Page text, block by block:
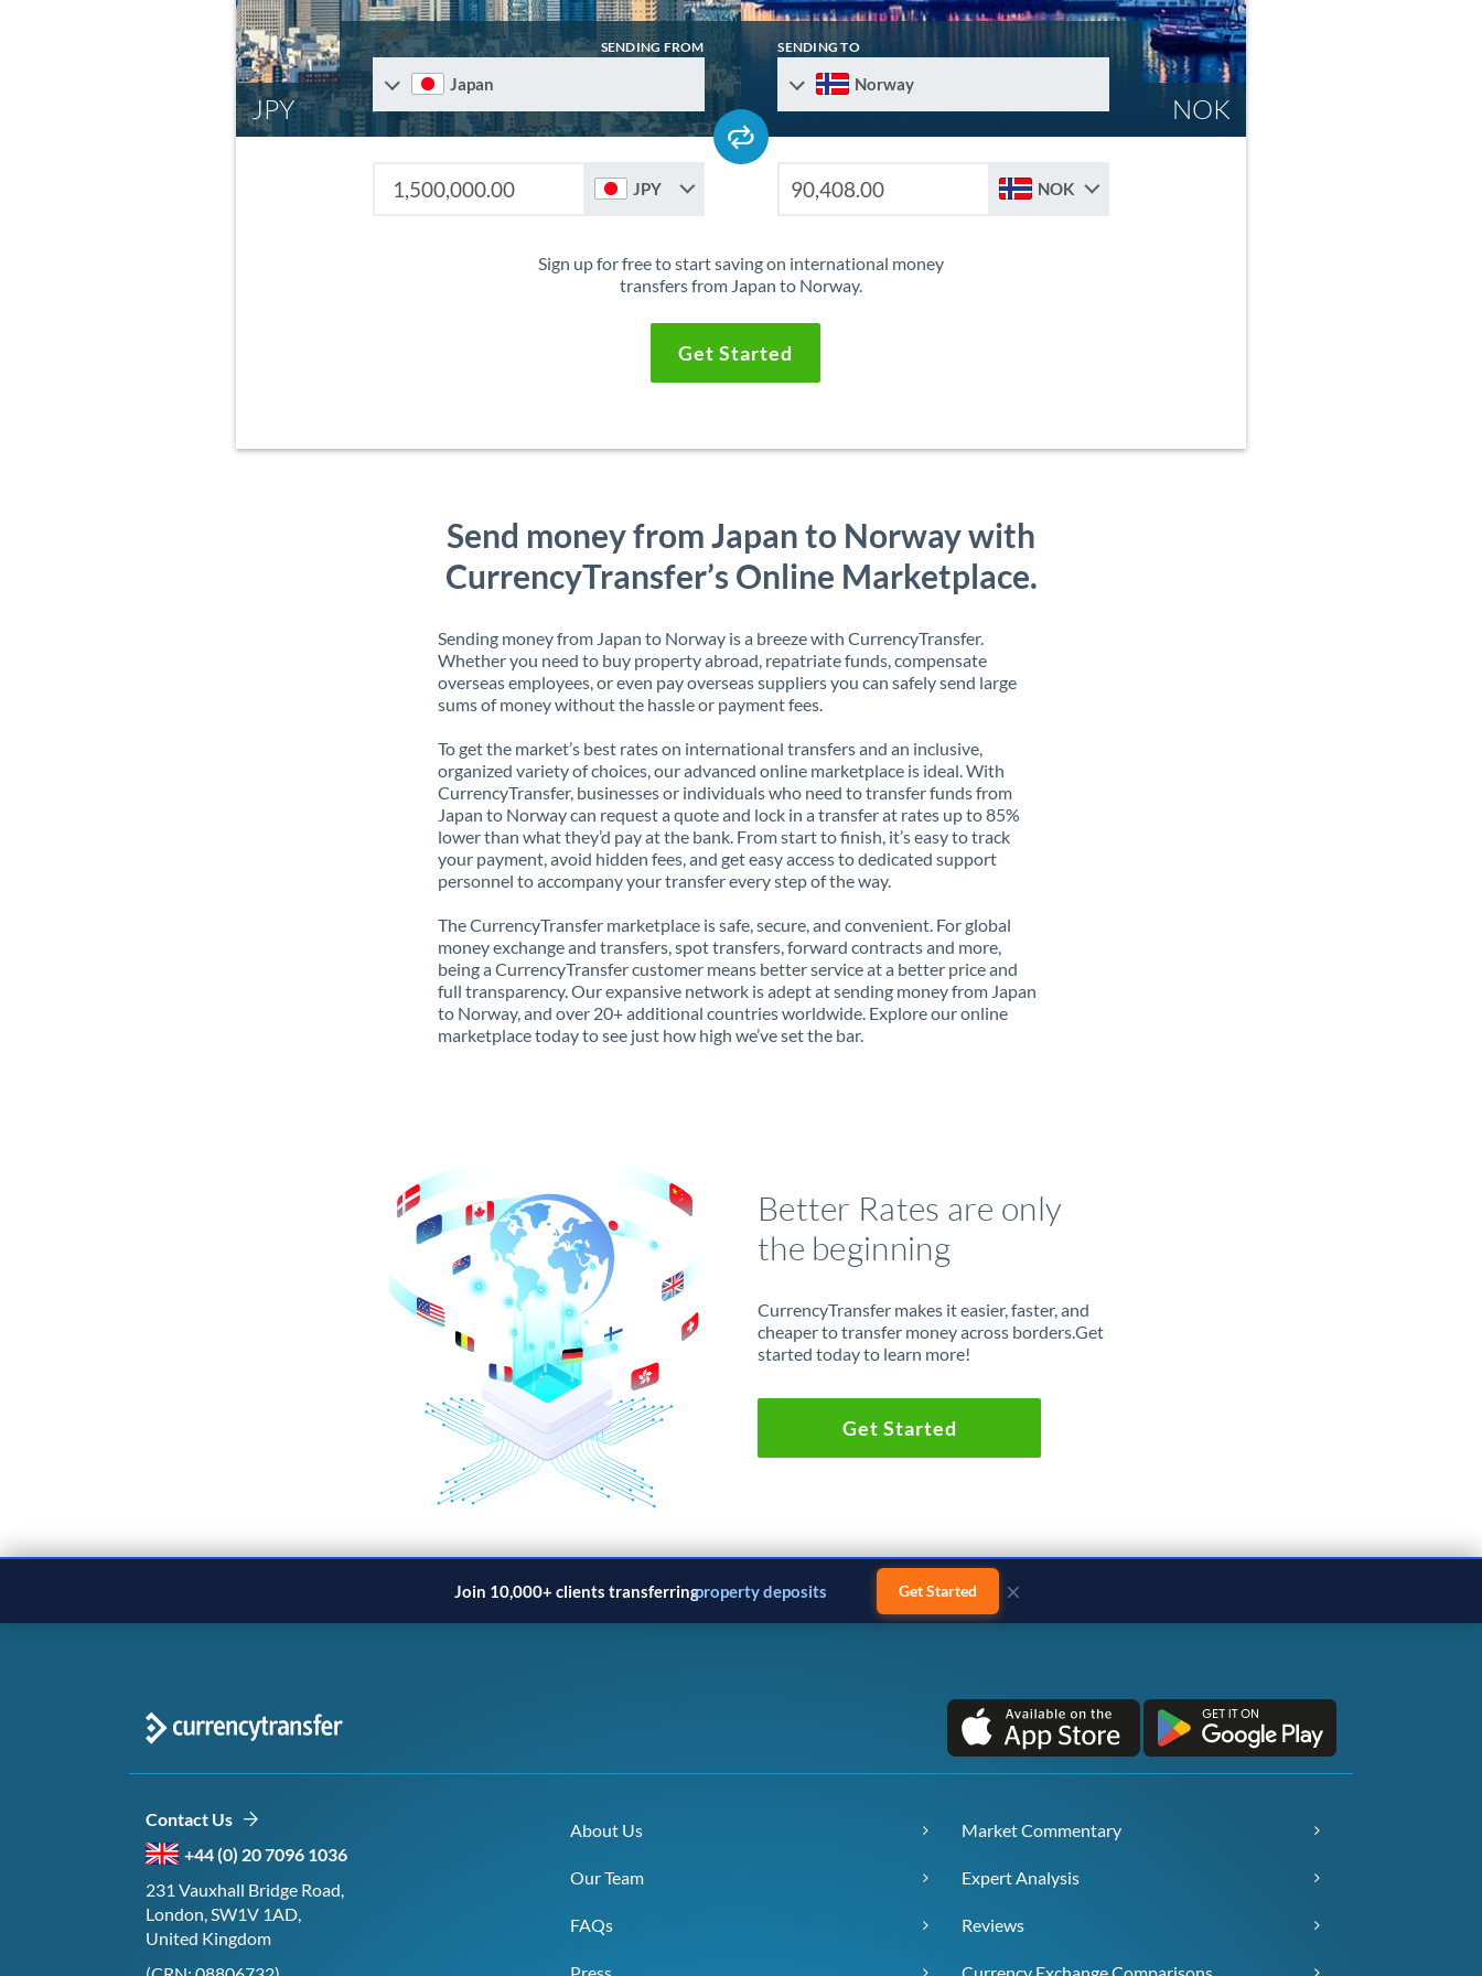
JPY NOK
SENDING FROM
Japan
SENDING TO
Norway
JPY NOK
Sign up for free to start saving on international money
transfers from Japan to Norway.
Get Started
Send money from Japan to Norway with
CurrencyTransfer’s Online Marketplace.
Sending money from Japan to Norway is a breeze with CurrencyTransfer.
Whether you need to buy property abroad, repatriate funds, compensate
overseas employees, or even pay overseas suppliers you can safely send large
sums of money without the hassle or payment fees.
To get the market’s best rates on international transfers and an inclusive,
organized variety of choices, our advanced online marketplace is ideal. With
CurrencyTransfer, businesses or individuals who need to transfer funds from
Japan to Norway can request a quote and lock in a transfer at rates up to 85%
lower than what they’d pay at the bank. From start to finish, it’s easy to track
your payment, avoid hidden fees, and get easy access to dedicated support
personnel to accompany your transfer every step of the way.
The CurrencyTransfer marketplace is safe, secure, and convenient. For global
money exchange and transfers, spot transfers, forward contracts and more,
being a CurrencyTransfer customer means better service at a better price and
full transparency. Our expansive network is adept at sending money from Japan
to Norway, and over 20+ additional countries worldwide. Explore our online
marketplace today to see just how high we’ve set the bar.
Better Rates are only
the beginning
CurrencyTransfer makes it easier, faster, and
cheaper to transfer money across borders.Get
started today to learn more!
Get Started
Join 10,000+ clients transferringproperty deposits Get Started ×
Contact Us
+44 (0) 20 7096 1036
231 Vauxhall Bridge Road,
London, SW1V 1AD,
United Kingdom
About Us
Our Team
FAQs
Market Commentary
Expert Analysis
Reviews